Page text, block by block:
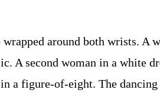
around both wrists.
second woman in a white
a figure-of-eight. The